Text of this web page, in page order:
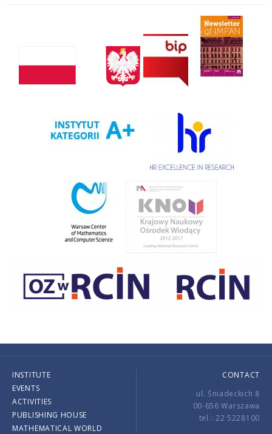
INSTITUTE
EVENTS
ACTIVITIES
PUBLISHING HOUSE
MATHEMATICAL WORLD
CONTACT
ul. Śniadeckich 8
00-656 Warszawa
tel.: 22 5228100